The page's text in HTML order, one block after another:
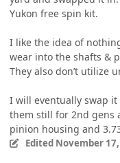
Yukon free spin kit.
I like the idea of
wear into the shafts &
They also don’t utilize
I will eventually swap it
them still for 2nd gens
pinion housing and
Edited November